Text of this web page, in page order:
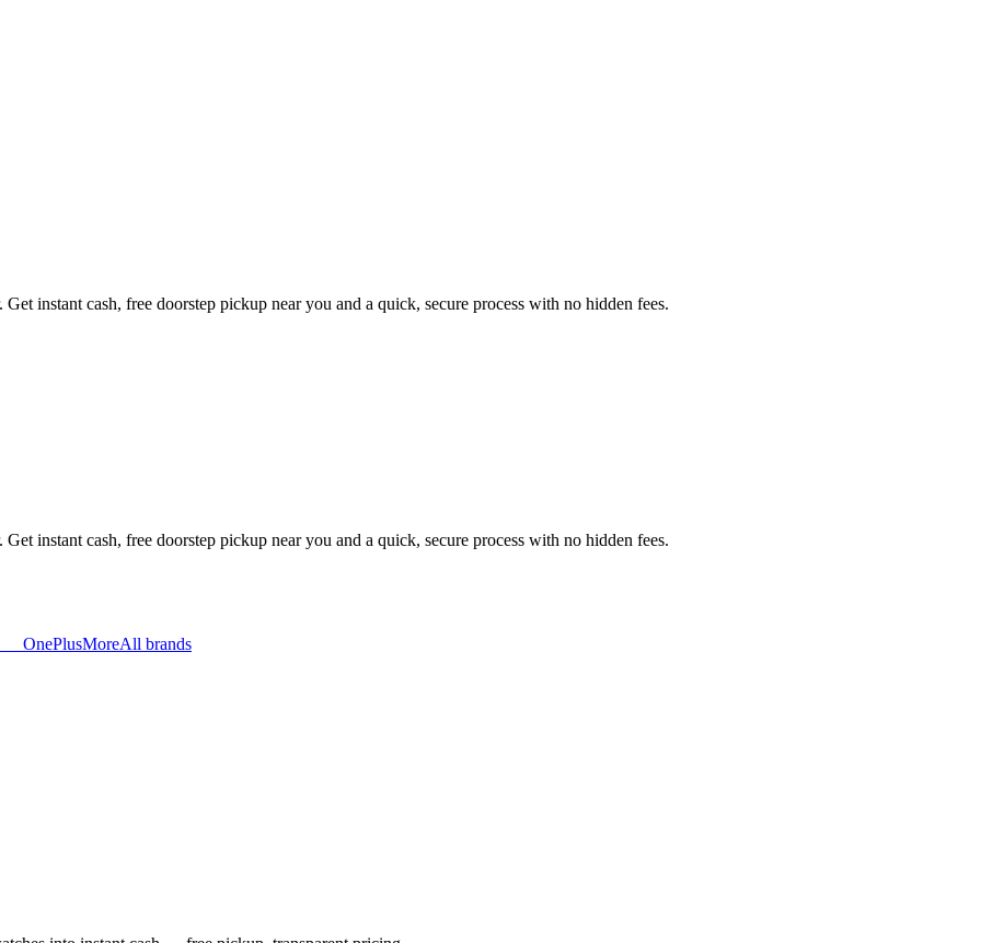
instant cash, free doorstep pickup near you and a quick, secure process with no hidden fees.
instant cash, free doorstep pickup near you and a quick, secure process with no hidden fees.
OnePlusMoreAll brands